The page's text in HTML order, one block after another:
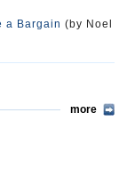
a Bargain (by Noel
more